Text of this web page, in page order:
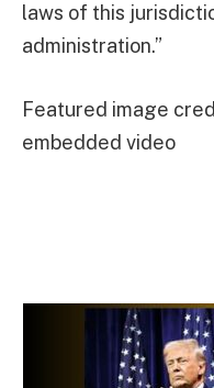
laws of this
administration.”
Featured image
embedded video